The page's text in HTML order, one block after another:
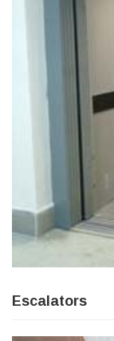
Escalators